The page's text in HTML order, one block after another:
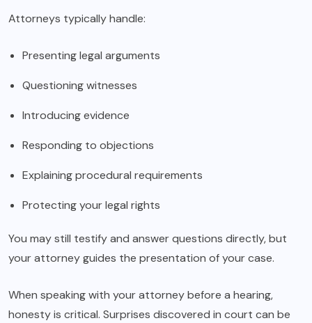
Attorneys typically handle:
Presenting legal arguments
Questioning witnesses
Introducing evidence
Responding to objections
Explaining procedural requirements
Protecting your legal rights
You may still testify and answer questions directly, but
your attorney guides the presentation of your case.
When speaking with your attorney before a hearing,
honesty is critical. Surprises discovered in court can be